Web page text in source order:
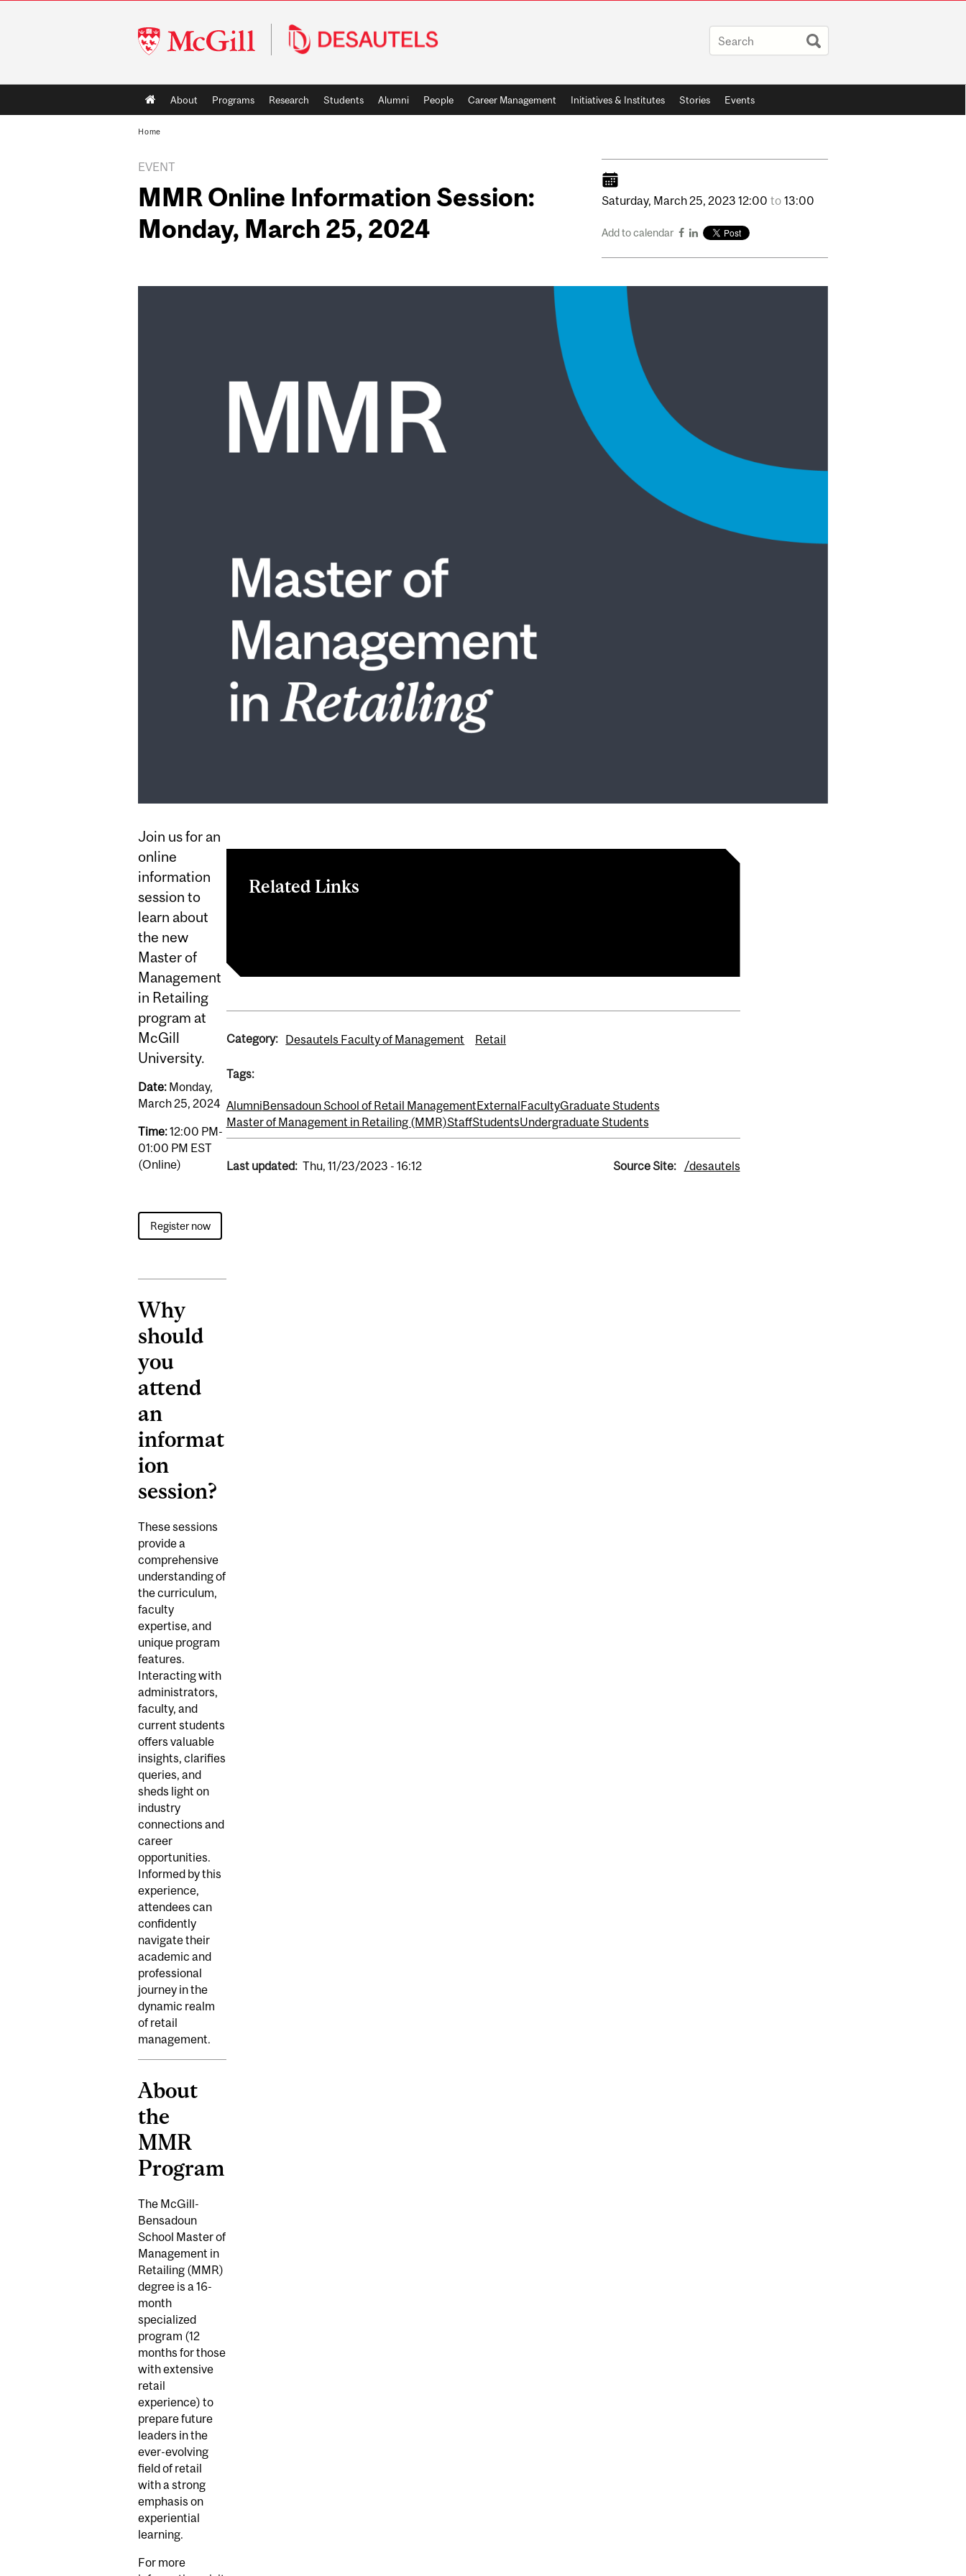
McGill
University
Main
navigation
About Programs Research Students Alumni People Career Management Initiatives & Institutes Stories Events
Home
EVENT
MMR Online Information Session:
Monday, March 25, 2024
Saturday, March25, 2023 12:00 to 13:00
Add to calendar
Join us for an
online
information
session to
learn about
the new
Master of
Management
in Retailing
program at
McGill
University.
Date: Monday,
March 25, 2024
Time:12:00 PM-
01:00 PM EST
(Online)
Register now
Why
should
you
attend
an
informat
ion
session?
These sessions
provide a
comprehensive
understanding of
the curriculum,
faculty
expertise, and
unique program
features.
Interacting with
administrators,
faculty, and
current students
offers valuable
insights, clarifies
queries, and
sheds light on
industry
connections and
career
opportunities.
Informed by this
experience,
attendees can
confidently
navigate their
academic and
professional
journey in the
dynamic realm
of retail
management.
About
the
MMR
Program
The McGill-
Bensadoun
School Master of
Management in
Retailing (MMR)
degree is a 16-
month
specialized
program (12
months for those
with extensive
retail
experience) to
prepare future
leaders in the
ever-evolving
field of retail
with a strong
emphasis on
experiential
learning.
For more
Related Links
Category: Desautels Faculty of Management Retail
Tags:
AlumniBensadoun School of Retail ManagementExternalFacultyGraduate Students
Master of Management in Retailing (MMR)StaffStudentsUndergraduate Students
Last updated: Thu, 11/23/2023 - 16:12 Source Site: /desautels